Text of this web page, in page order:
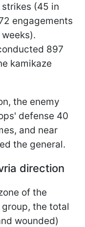
(45 in
engagements
897
kamikaze
the enemy
defense 40
and near
the general.
direction
of the
the total
wounded)